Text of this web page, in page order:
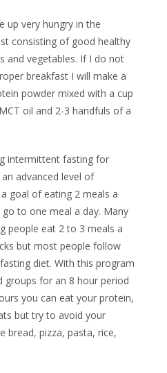
up very hungry in the
consisting of good healthy
and vegetables. If I do not
breakfast I will make a
powder mixed with a cup
oil and 2-3 handfuls of a
intermittent fasting for
advanced level of
goal of eating 2 meals a
to one meal a day. Many
people eat 2 to 3 meals a
but most people follow
diet. With this program
for an 8 hour period
you can eat your protein,
but try to avoid your
bread, pizza, pasta, rice,